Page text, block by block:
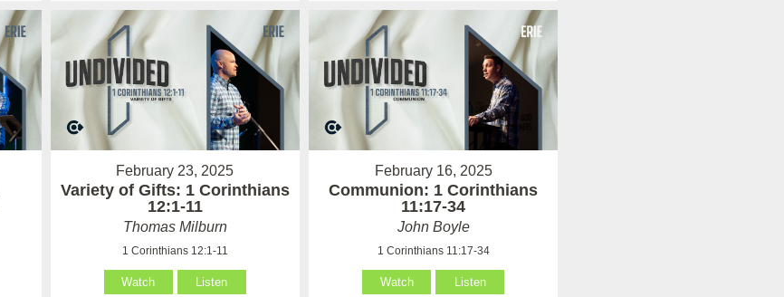
February 23, 2025
Variety of Gifts: 1 Corinthians
12:1-11
Thomas Milburn
1 Corinthians 12:1-11
Watch Listen
February 16, 2025
Communion: 1 Corinthians
11:17-34
John Boyle
1 Corinthians 11:17-34
Watch Listen